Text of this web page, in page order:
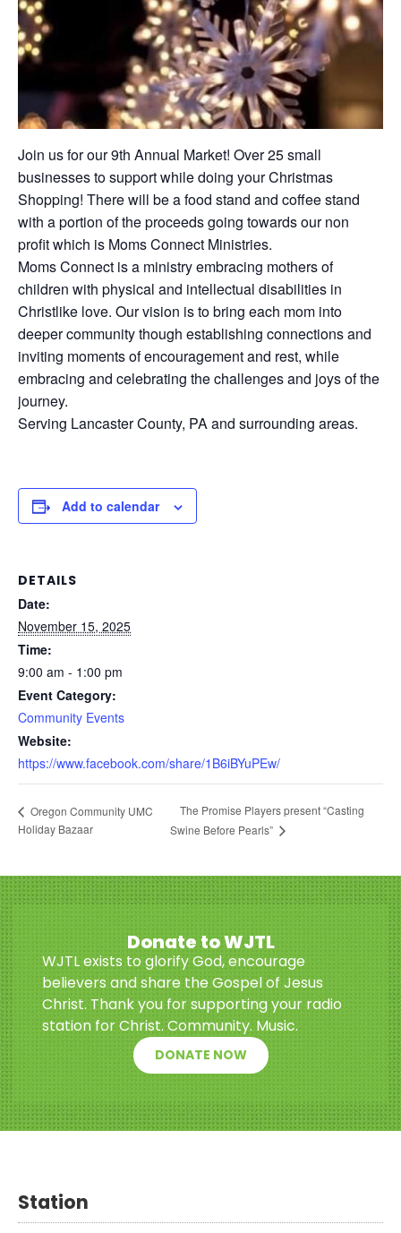
Join us for our 9th Annual Market! Over 25 small
businesses to support while doing your Christmas
Shopping! There will be a food stand and coffee stand
with a portion of the proceeds going towards our non
profit which is Moms Connect Ministries.
Moms Connect is a ministry embracing mothers of
children with physical and intellectual disabilities in
Christlike love. Our vision is to bring each mom into
deeper community though establishing connections and
inviting moments of encouragement and rest, while
embracing and celebrating the challenges and joys of the
journey.
Serving Lancaster County, PA and surrounding areas.
Add to calendar
DETAILS
Date:
November 15, 2025
Time:
9:00 am - 1:00 pm
Event Category:
Community Events
Website:
https://www.facebook.com/share/1B6iBYuPEw/
Oregon Community UMC
Holiday Bazaar
The Promise Players present “Casting
Swine Before Pearls”
Donate to WJTL
WJTL exists to glorify God, encourage
believers and share the Gospel of Jesus
Christ. Thank you for supporting your radio
station for Christ. Community. Music.
DONATE NOW
Station